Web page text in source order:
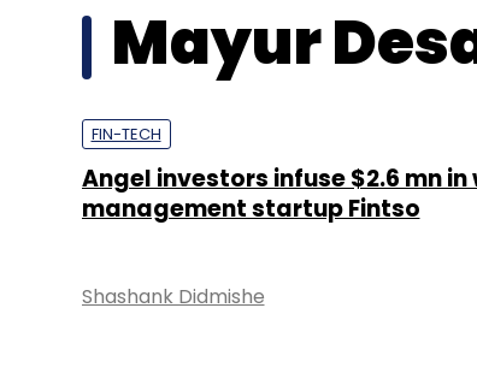
Mayur
FIN-TECH
Angel investors infuse $2.6 mn
management startup Fintso
Shashank Didmishe